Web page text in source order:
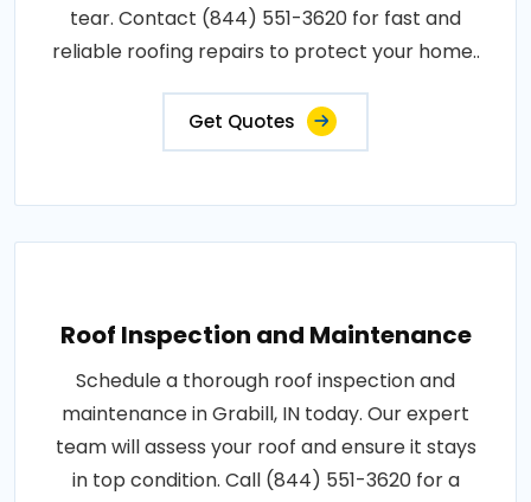
tear. Contact (844) 551-3620 for fast and
reliable roofing repairs to protect your home..
Get Quotes
Roof Inspection and Maintenance
Schedule a thorough roof inspection and
maintenance in Grabill, IN today. Our expert
team will assess your roof and ensure it stays
in top condition. Call (844) 551-3620 for a